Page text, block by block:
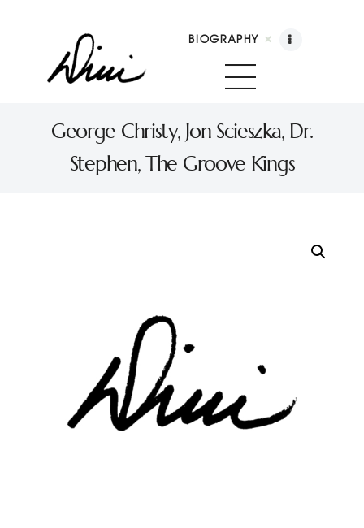
BIOGRAPHY
George Christy, Jon Scieszka, Dr.
Stephen, The Groove Kings
Dini Petty
Biography
Shop
Contact